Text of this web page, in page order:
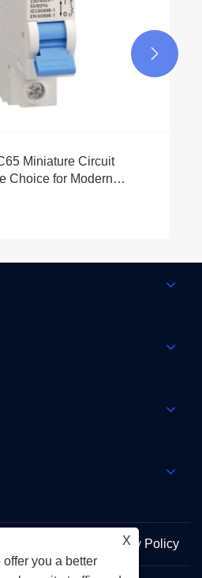

Privacy Policy
X
you a better